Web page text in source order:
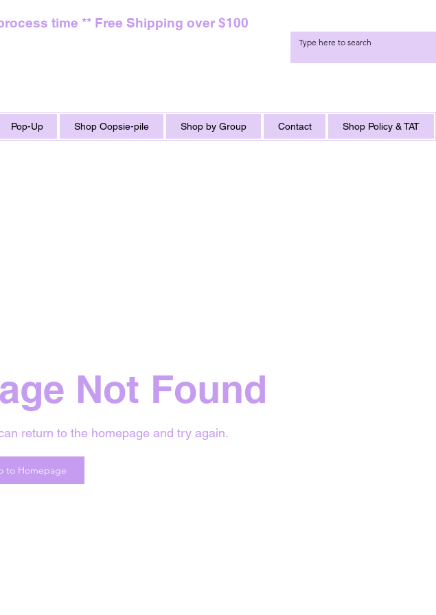
time ** Free Shipping over $100
Pop-Up Shop Oopsie-pile Shop by Group Contact Shop Policy & TAT
Not Found
return to the homepage and try again.
to Homepage